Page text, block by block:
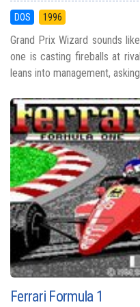
DOS 1996
Grand Prix Wizard sounds
one is casting fireballs at
leans into management,
Ferrari Formula 1